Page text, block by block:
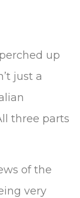
up
just a
three parts
of the
very